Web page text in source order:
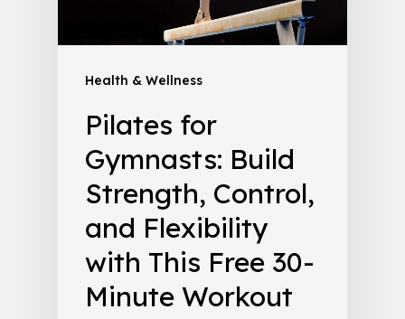
Health & Wellness
Pilates for
Gymnasts: Build
Strength, Control,
and Flexibility
with This Free 30-
Minute Workout